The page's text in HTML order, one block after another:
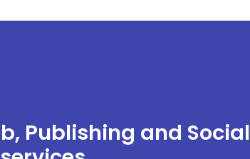
Publishing and Social